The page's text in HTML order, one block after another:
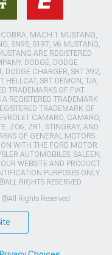
COBRA, MACH 1 MUSTANG,
SN95, S197, V6 MUSTANG,
ARE REGISTERED
DODGE, DODGE
DODGE CHARGER, SRT 392,
HELLCAT, SRT DEMON, T/A,
TRADEMARKS OF FIAT
REGISTERED TRADEMARK
TRADEMARK OF
CAMARO, CAMARO,
ZO6, ZR1, STINGRAY, AND
OF GENERAL MOTORS
WITH THE FORD MOTOR
AUTOMOBILES, SALEEN,
WEBSITE AND PRODUCT
PURPOSES ONLY.
RIGHTS RESERVED
Rights Reserved